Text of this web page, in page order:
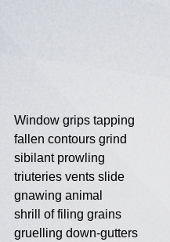
Window grips tapping
fallen contours grind
sibilant prowling
triuteries vents slide
gnawing animal
shrill of filing grains
gruelling down-gutters